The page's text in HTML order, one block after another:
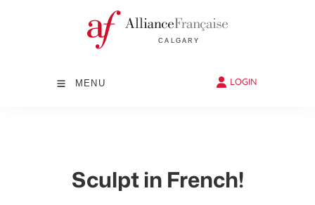
MENU LOGIN
Sculpt in French!